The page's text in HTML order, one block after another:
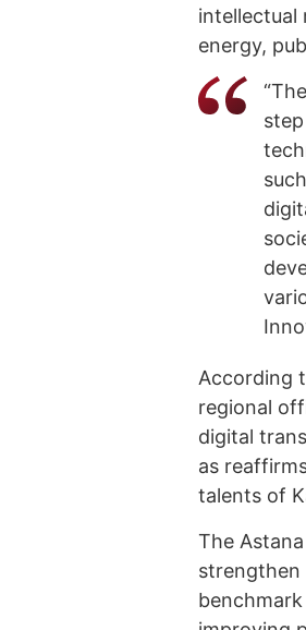
intellectual
energy,
According
regional
digital
as
talents of
The
strengthen